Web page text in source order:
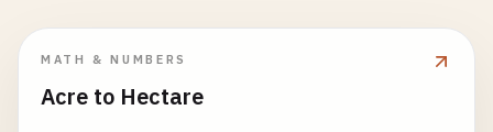
MATH & NUMBERS
Acre to Hectare